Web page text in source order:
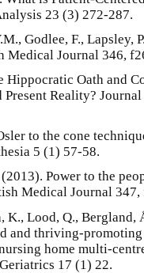
23 (3) 272-287.
Godlee, F., Lapsley,
Medical Journal 346,
Hippocratic Oath and
Present Reality?
to the cone
5 (1) 57-58.
Power to the
Medical Journal 347,
K., Lood, Q.,
and thriving-
home multi-
17 (1) 22.